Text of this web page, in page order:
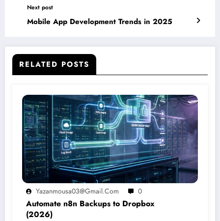
Next post
Mobile App Development Trends in 2025
RELATED POSTS
Yazanmousa03@gmail.com 0
Automate n8n Backups to Dropbox
(2026)